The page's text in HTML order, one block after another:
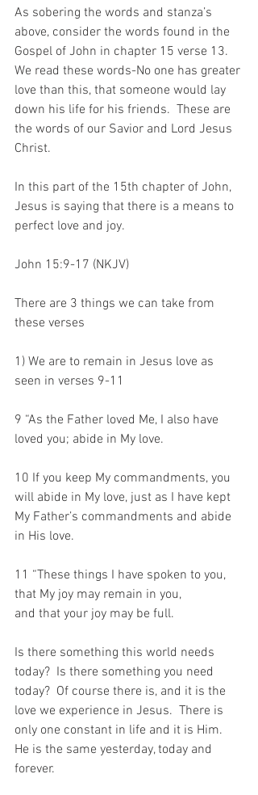
As sobering the words and stanza’s
above, consider the words found in the
Gospel of John in chapter 15 verse 13.
We read these words-No one has greater
love than this, that someone would lay
down his life for his friends.  These are
the words of our Savior and Lord Jesus
Christ.
In this part of the 15th chapter of John,
Jesus is saying that there is a means to
perfect love and joy.
John 15:9-17 (NKJV)
There are 3 things we can take from
these verses
1) We are to remain in Jesus love as
seen in verses 9-11
9 “As the Father loved Me, I also have
loved you; abide in My love.
10 If you keep My commandments, you
will abide in My love, just as I have kept
My Father’s commandments and abide
in His love.
11 “These things I have spoken to you,
that My joy may remain in you,
and that your joy may be full.
Is there something this world needs
today?  Is there something you need
today?  Of course there is, and it is the
love we experience in Jesus.  There is
only one constant in life and it is Him.
He is the same yesterday, today and
forever.